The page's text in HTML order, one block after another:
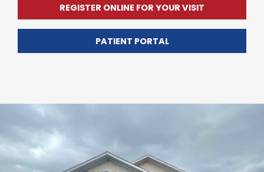
REGISTER ONLINE FOR YOUR VISIT
PATIENT PORTAL